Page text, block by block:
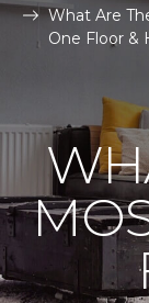
What Are
One Floor &